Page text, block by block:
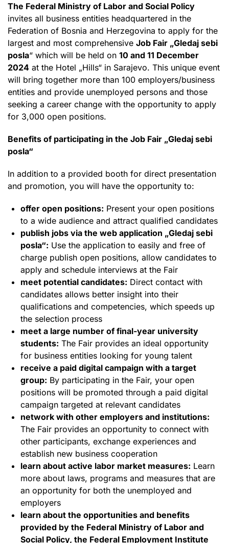
The Federal Ministry of Labor and Social Policy
invites all business entities headquartered in the
Federation of Bosnia and Herzegovina to apply for the
largest and most comprehensive Job Fair „Gledaj sebi
posla“ which will be held on 10 and 11 December
2024 at the Hotel „Hills“ in Sarajevo. This unique event
will bring together more than 100 employers/business
entities and provide unemployed persons and those
seeking a career change with the opportunity to apply
for 3,000 open positions.
Benefits of participating in the Job Fair „Gledaj sebi
posla“
In addition to a provided booth for direct presentation
and promotion, you will have the opportunity to:
offer open positions: Present your open positions
to a wide audience and attract qualified candidates
publish jobs via the web application „Gledaj sebi
posla“: Use the application to easily and free of
charge publish open positions, allow candidates to
apply and schedule interviews at the Fair
meet potential candidates: Direct contact with
candidates allows better insight into their
qualifications and competencies, which speeds up
the selection process
meet a large number of final-year university
students: The Fair provides an ideal opportunity
for business entities looking for young talent
receive a paid digital campaign with a target
group: By participating in the Fair, your open
positions will be promoted through a paid digital
campaign targeted at relevant candidates
network with other employers and institutions:
The Fair provides an opportunity to connect with
other participants, exchange experiences and
establish new business cooperation
learn about active labor market measures: Learn
more about laws, programs and measures that are
an opportunity for both the unemployed and
employers
learn about the opportunities and benefits
provided by the Federal Ministry of Labor and
Social Policy, the Federal Employment Institute